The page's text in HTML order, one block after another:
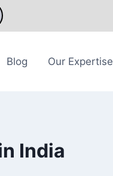
Blog Our Expertise
India